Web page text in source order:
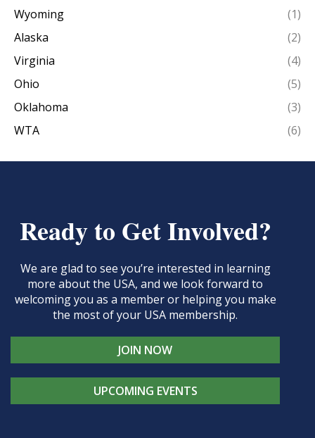
Wyoming
(1)
Alaska
(2)
Virginia
(4)
Ohio
(5)
Oklahoma
(3)
WTA
(6)
Ready to Get Involved?
We are glad to see you’re interested in learning
more about the USA, and we look forward to
welcoming you as a member or helping you make
the most of your USA membership.
JOIN NOW
UPCOMING EVENTS